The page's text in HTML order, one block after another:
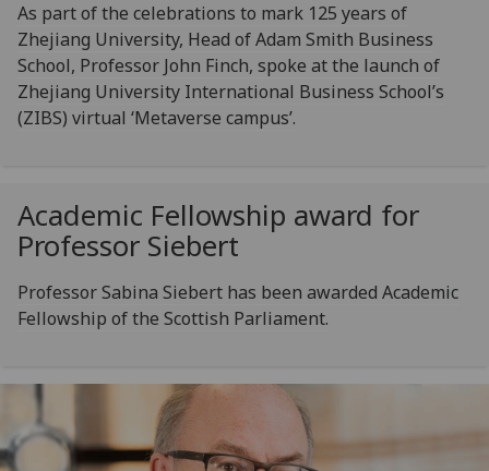
As part of the celebrations to mark 125 years of
Zhejiang University, Head of Adam Smith Business
School, Professor John Finch, spoke at the launch of
Zhejiang University International Business School’s
(ZIBS) virtual ‘Metaverse campus’.
Academic Fellowship award for
Professor Siebert
Professor Sabina Siebert has been awarded Academic
Fellowship of the Scottish Parliament.